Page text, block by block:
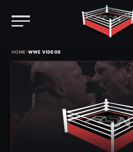
HOME›WWE VIDEOS